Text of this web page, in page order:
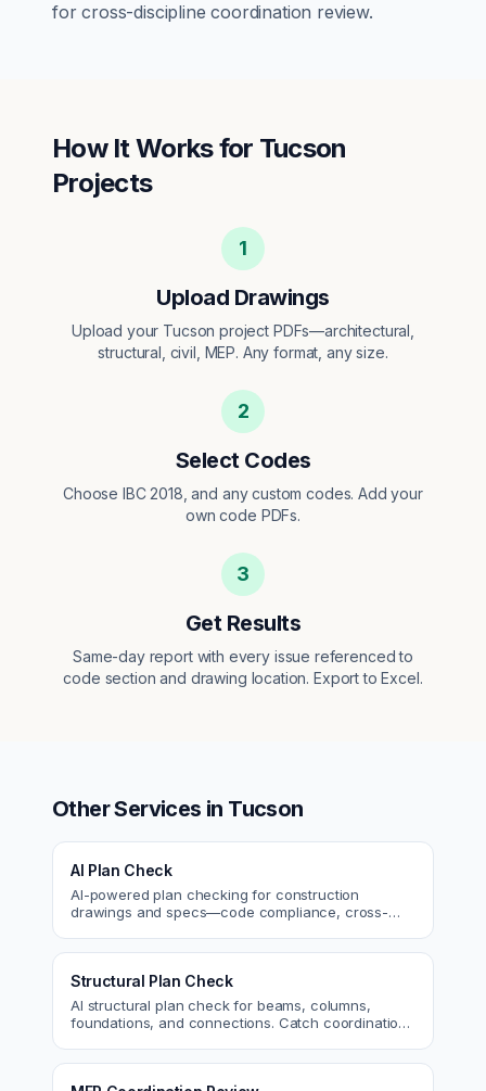
for cross-discipline coordination review.
How It Works for Tucson
Projects
1
Upload Drawings
Upload your Tucson project PDFs—architectural,
structural, civil, MEP. Any format, any size.
2
Select Codes
Choose IBC 2018, and any custom codes. Add your
own code PDFs.
3
Get Results
Same-day report with every issue referenced to
code section and drawing location. Export to Excel.
Other Services in Tucson
AI Plan Check
AI-powered plan checking for construction
drawings and specs—code compliance, cross-
Structural Plan Check
AI structural plan check for beams, columns,
foundations, and connections. Catch coordination